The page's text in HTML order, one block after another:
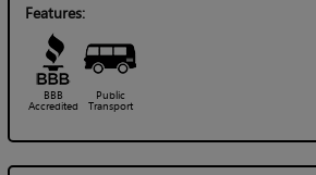
Features:
BBB
Accredited
Public
Transport